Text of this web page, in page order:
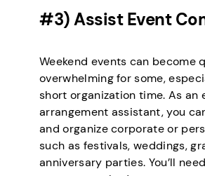
#3) Assist Event
Weekend events can become
overwhelming for some,
short organization time. As an
arrangement assistant, you
and organize corporate or
such as festivals, weddings,
anniversary parties. You’ll